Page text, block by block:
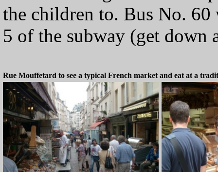
the children to. Bus No.
5 of the subway (get down
Rue Mouffetard to see a typical French market and eat at a